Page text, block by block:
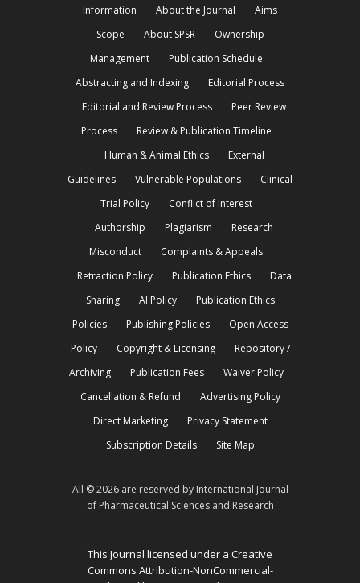
Information
About the Journal
Aims
Scope
About SPSR
Ownership
Management
Publication Schedule
Abstracting and Indexing
Editorial Process
Editorial and Review Process
Peer Review
Process
Review & Publication Timeline
Human & Animal Ethics
External
Guidelines
Vulnerable Populations
Clinical
Trial Policy
Conflict of Interest
Authorship
Plagiarism
Research
Misconduct
Complaints & Appeals
Retraction Policy
Publication Ethics
Data
Sharing
AI Policy
Publication Ethics
Policies
Publishing Policies
Open Access
Policy
Copyright & Licensing
Repository /
Archiving
Publication Fees
Waiver Policy
Cancellation & Refund
Advertising Policy
Direct Marketing
Privacy Statement
Subscription Details
Site Map
All © 2026 are reserved by International Journal
of Pharmaceutical Sciences and Research
This Journal licensed under a Creative
Commons Attribution-NonCommercial-